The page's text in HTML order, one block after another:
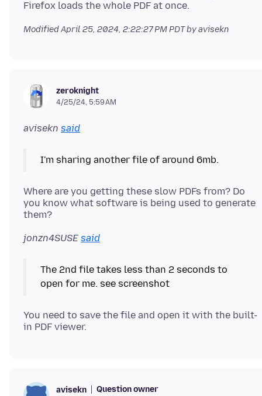
ModifiedApril 25, 2024, 2:22:27 PM PDTby avisekn
zeroknight
4/25/24, 5:59 AM
avisekn said
I'm sharing another file of around 6mb.
Where are you getting these slow PDFs from? Do
you know what software is being used to generate
jonzn4SUSE said
The 2nd file takes less than 2 seconds to
open for me. see screenshot
You need to save the file and open it with the built-
avisekn Question owner